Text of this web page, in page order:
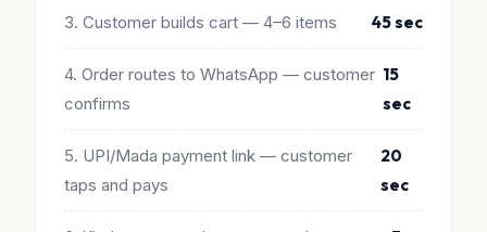
3. Customer builds cart — 4–6 items 45 sec
4. Order routes to WhatsApp — customer
confirms
15
sec
5. UPI/Mada payment link — customer
taps and pays
20
sec